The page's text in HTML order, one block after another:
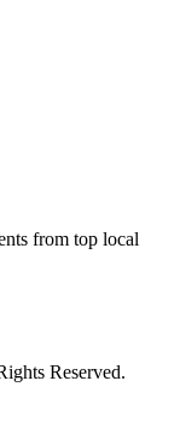
from top local
Reserved.